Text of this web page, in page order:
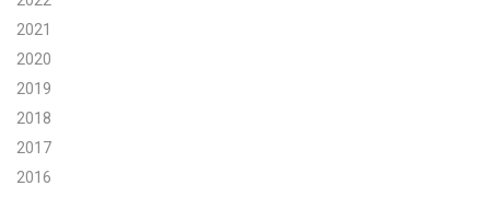
Search for:
Search
2021
2020
2019
2018
2017
2016